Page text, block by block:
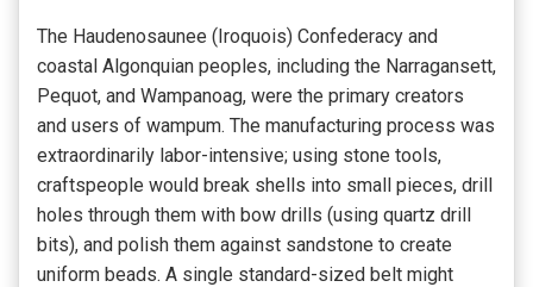
The Haudenosaunee (Iroquois) Confederacy and
coastal Algonquian peoples, including the Narragansett,
Pequot, and Wampanoag, were the primary creators
and users of wampum. The manufacturing process was
extraordinarily labor-intensive; using stone tools,
craftspeople would break shells into small pieces, drill
holes through them with bow drills (using quartz drill
bits), and polish them against sandstone to create
uniform beads. A single standard-sized belt might